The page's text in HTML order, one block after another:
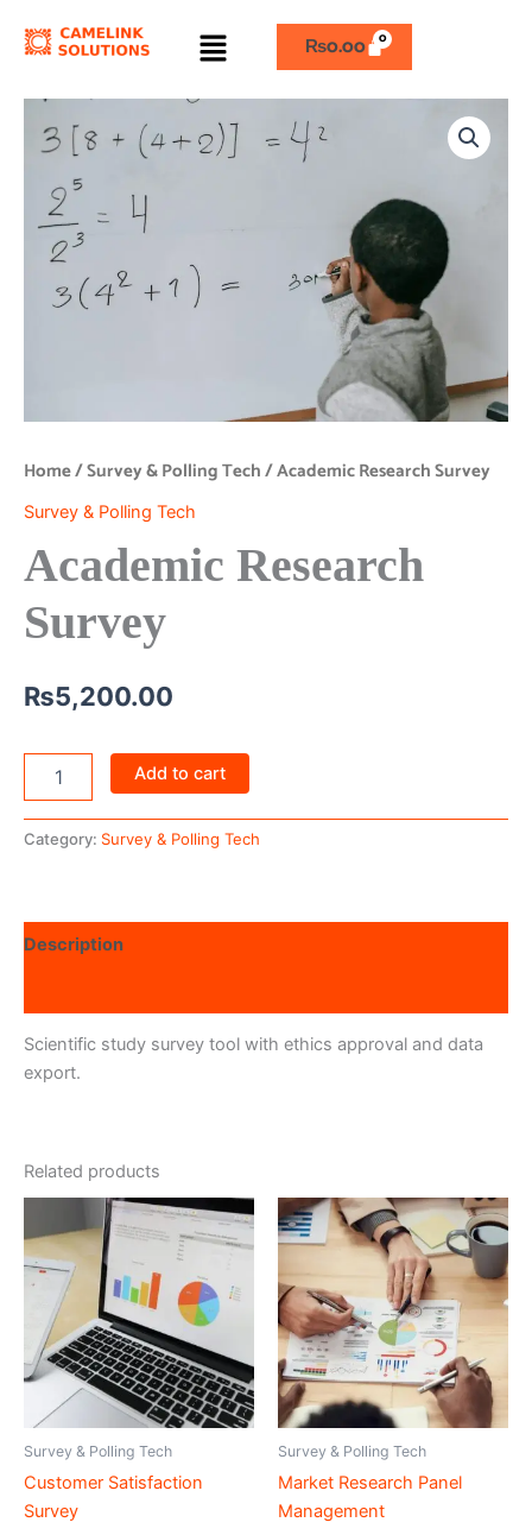
Menu ₨0.00
Home/Survey & Polling Tech/ Academic Research Survey
Survey & Polling Tech
Academic Research
Survey
₨5,200.00
Academic
Research
Survey
quantity
Add to cart
Category: Survey & Polling Tech
Description
Scientific study survey tool with ethics approval and data
export.
Related products
Survey & Polling Tech
Customer Satisfaction
Survey
Survey & Polling Tech
Market Research Panel
Management